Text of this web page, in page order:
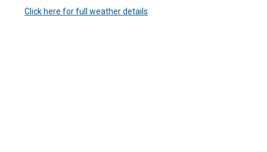
Click here for full weather details